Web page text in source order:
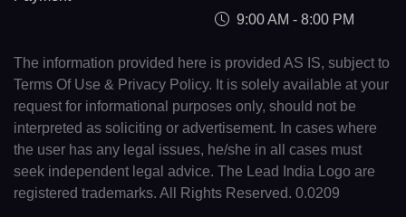
9:00 AM - 8:00 PM
The information provided here is provided AS IS, subject to
Terms Of Use & Privacy Policy. It is solely available at your
request for informational purposes only, should not be
interpreted as soliciting or advertisement. In cases where
the user has any legal issues, he/she in all cases must
seek independent legal advice. The Lead India Logo are
registered trademarks. All Rights Reserved. 0.0209